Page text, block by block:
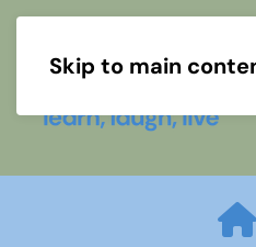
Skip to main